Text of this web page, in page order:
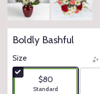
Boldly Bashful
Size
$80
Arrangement size
Standard